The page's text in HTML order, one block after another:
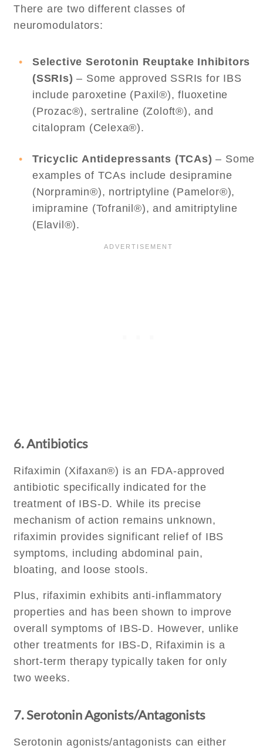
There are two different classes of
neuromodulators:
Selective Serotonin Reuptake Inhibitors
(SSRIs) – Some approved SSRIs for IBS
include paroxetine (Paxil®), fluoxetine
(Prozac®), sertraline (Zoloft®), and
citalopram (Celexa®).
Tricyclic Antidepressants (TCAs) – Some
examples of TCAs include desipramine
(Norpramin®), nortriptyline (Pamelor®),
imipramine (Tofranil®), and amitriptyline
(Elavil®).
6. Antibiotics
Rifaximin (Xifaxan®) is an FDA-approved
antibiotic specifically indicated for the
treatment of IBS-D. While its precise
mechanism of action remains unknown,
rifaximin provides significant relief of IBS
symptoms, including abdominal pain,
bloating, and loose stools.
Plus, rifaximin exhibits anti-inflammatory
properties and has been shown to improve
overall symptoms of IBS-D. However, unlike
other treatments for IBS-D, Rifaximin is a
short-term therapy typically taken for only
two weeks.
7. Serotonin Agonists/Antagonists
Serotonin agonists/antagonists can either